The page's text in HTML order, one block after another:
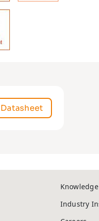
Datasheet
Industry